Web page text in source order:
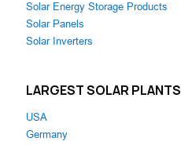
Solar Energy Storage Products
Solar Panels
Solar Inverters
LARGEST SOLAR PLANTS
USA
Germany